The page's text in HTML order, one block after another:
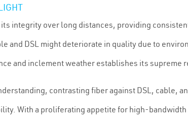
integrity over long distances, providing
and DSL might deteriorate in quality due to
and inclement weather establishes its supreme
contrasting fiber against DSL, cable,
With a proliferating appetite for high-